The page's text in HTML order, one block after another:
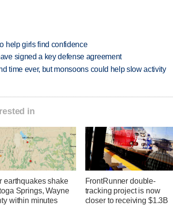
help girls find confidence
signed a key defense agreement
time ever, but monsoons could help slow activity
in
earthquakes shake
Springs, Wayne
within minutes
FrontRunner double-
tracking project is now
closer to receiving $1.3B